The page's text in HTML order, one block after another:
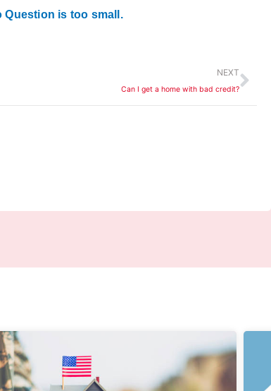
is too small.
NEXT
Can I get a home with bad credit?